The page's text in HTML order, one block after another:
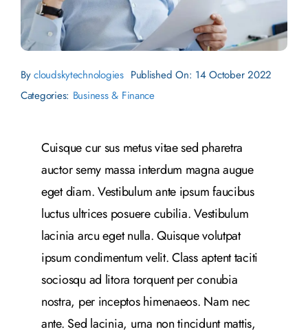
Bycloudskytechnologies Published On: 14 October 2022
Categories: Business & Finance
Cuisque cur sus metus vitae sed pharetra
auctor semy massa interdum magna augue
eget diam. Vestibulum ante ipsum faucibus
luctus ultrices posuere cubilia. Vestibulum
lacinia arcu eget nulla. Quisque volutpat
ipsum condimentum velit. Class aptent taciti
sociosqu ad litora torquent per conubia
nostra, per inceptos himenaeos. Nam nec
ante. Sed lacinia, urna non tincidunt mattis,